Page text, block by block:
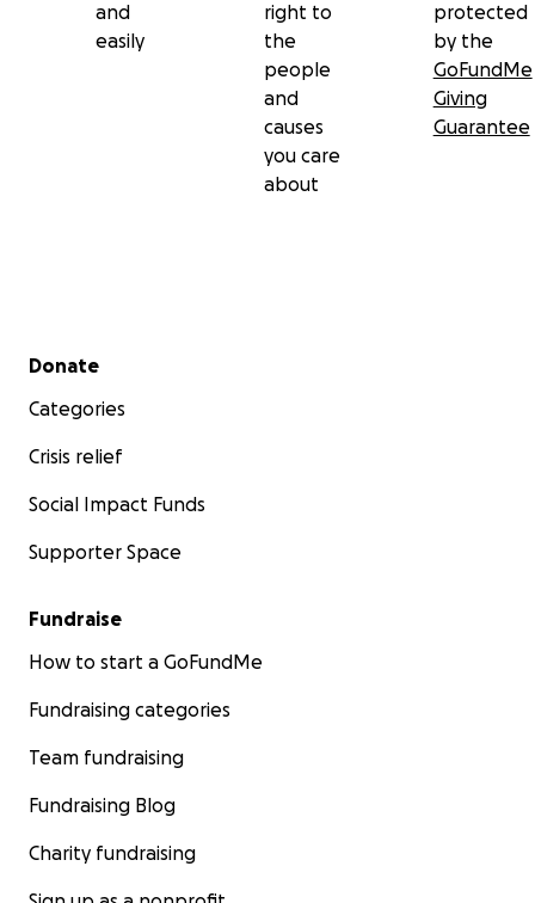
and
easily
right to
the
people
and
causes
you care
about
protected
by the
GoFundMe
Giving
Guarantee
Secondary menu
Donate
Categories
Crisis relief
Social Impact Funds
Supporter Space
Fundraise
How to start a GoFundMe
Fundraising categories
Team fundraising
Fundraising Blog
Charity fundraising